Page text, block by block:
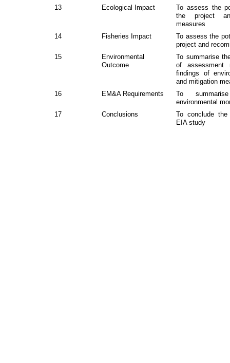
13
Ecological Impact
To assess the
the project
measures
14
Fisheries Impact
To assess the
project and
15
Environmental
Outcome
To summarise
of assessment
findings of
and mitigation
16
EM&A Requirements
To
environmentalm
17
Conclusions
To conclude
EIA study